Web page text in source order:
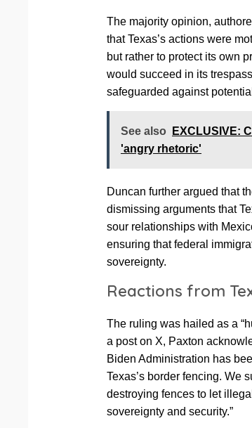
The majority opinion,
that Texas’s actions were
but rather to protect its own
would succeed in its
safeguarded against
See also
EXCLUSIVE:
'angry rhetoric'
Duncan further argued that
dismissing arguments that
sour relationships with
ensuring that federal
sovereignty.
Reactions from
The ruling was hailed as a
a post on X, Paxton
Biden Administration has
Texas’s border fencing. We
destroying fences to let
sovereignty and security.”